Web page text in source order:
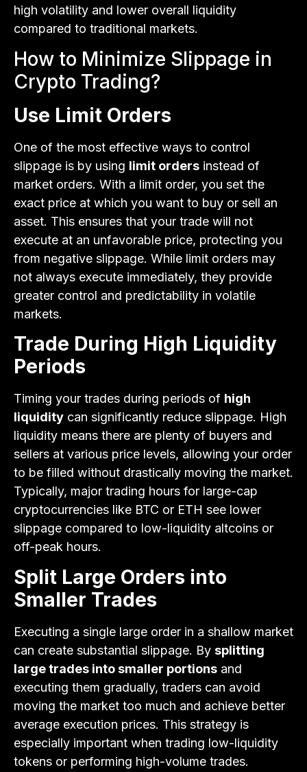
high volatility and lower overall liquidity
compared to traditional markets.
How to Minimize Slippage in
Crypto Trading?
Use Limit Orders
One of the most effective ways to control
slippage is by using limit orders instead of
market orders. With a limit order, you set the
exact price at which you want to buy or sell an
asset. This ensures that your trade will not
execute at an unfavorable price, protecting you
from negative slippage. While limit orders may
not always execute immediately, they provide
greater control and predictability in volatile
markets.
Trade During High Liquidity
Periods
Timing your trades during periods of high
liquidity can significantly reduce slippage. High
liquidity means there are plenty of buyers and
sellers at various price levels, allowing your order
to be filled without drastically moving the market.
Typically, major trading hours for large-cap
cryptocurrencies like BTC or ETH see lower
slippage compared to low-liquidity altcoins or
off-peak hours.
Split Large Orders into
Smaller Trades
Executing a single large order in a shallow market
can create substantial slippage. By splitting
large trades into smaller portions and
executing them gradually, traders can avoid
moving the market too much and achieve better
average execution prices. This strategy is
especially important when trading low-liquidity
tokens or performing high-volume trades.